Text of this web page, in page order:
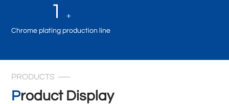
1 +
Chrome plating production line
PRODUCTS
Product Display